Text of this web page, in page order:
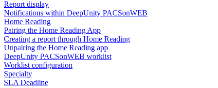
Report display
Notifications within DeepUnity PACSonWEB
Home Reading
Pairing the Home Reading App
Creating a report through Home Reading
Unpairing the Home Reading app
DeepUnity PACSonWEB worklist
Worklist configuration
Specialty
SLA Deadline